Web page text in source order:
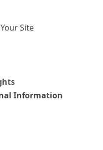
Site
Information